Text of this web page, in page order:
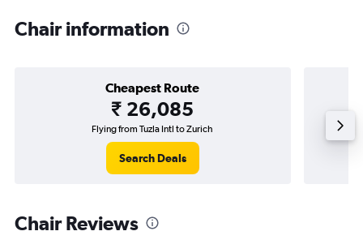
Chair information
Cheapest Route
₹ 26,085
Flying from Tuzla Intl to Zurich
Search Deals
Flying
Chair Reviews